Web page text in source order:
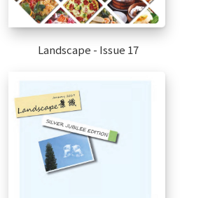
Landscape - Issue 17